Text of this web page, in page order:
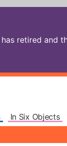
retired
In Six Objects